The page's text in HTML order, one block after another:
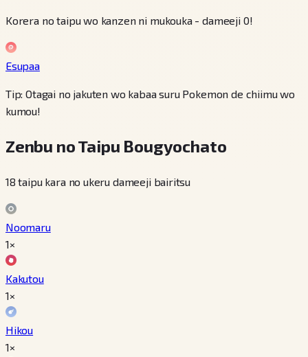
Korera no taipu wo kanzen ni mukouka - dameeji 0!
Esupaa
Tip: Otagai no jakuten wo kabaa suru Pokemon de chiimu wo
kumou!
Zenbu no Taipu Bougyochato
18 taipu kara no ukeru dameeji bairitsu
Noomaru
1×
Kakutou
1×
Hikou
1×